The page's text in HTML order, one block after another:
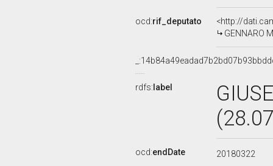
ocd:rif_deputato
<http://
GENNARO
rdfs: label
ocd:endDate 20180322